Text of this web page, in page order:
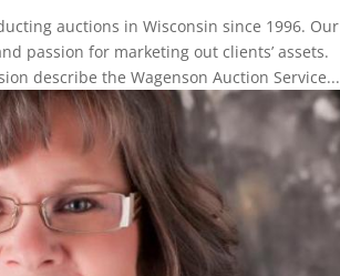
auctions in Wisconsin since 1996. Our
passion for marketing out clients’ assets.
describe the Wagenson Auction Service...